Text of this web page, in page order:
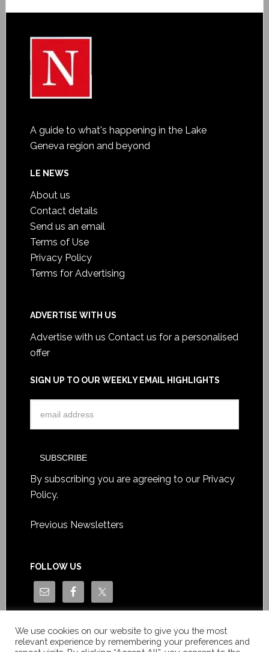
A guide to what's happening in the Lake
Geneva region and beyond
LE NEWS
About us
Contact details
Send us an email
Terms of Use
Privacy Policy
Terms for Advertising
ADVERTISE WITH US
Advertise with us Contact us for a personalised
offer
SIGN UP TO OUR WEEKLY EMAIL HIGHLIGHTS
By subscribing you are agreeing to our Privacy
Policy.
Previous Newsletters
FOLLOW US
We use cookies on our website to give you the most
relevant experience by remembering your preferences and